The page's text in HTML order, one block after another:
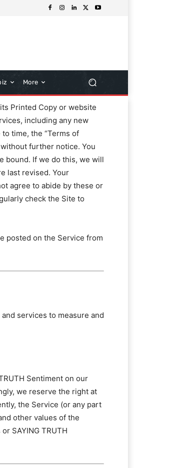
More
its Printed Copy or website
including any new
time, the “Terms of
further notice. You
bound. If we do this, we will
last revised. Your
agree to abide by these or
check the Site to
posted on the Service from
services to measure and
Sentiment on our
we reserve the right at
the Service (or any part
other values of the
SAYING TRUTH